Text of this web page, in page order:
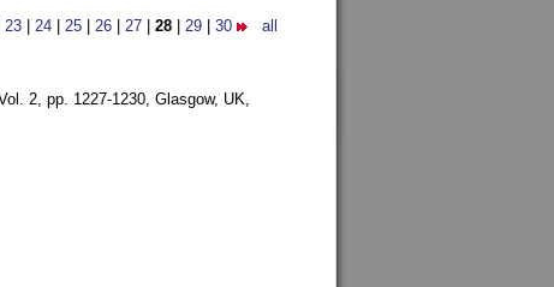
23 24 25 26 27 28 29 30 all
2, pp. 1227-1230, Glasgow, UK,